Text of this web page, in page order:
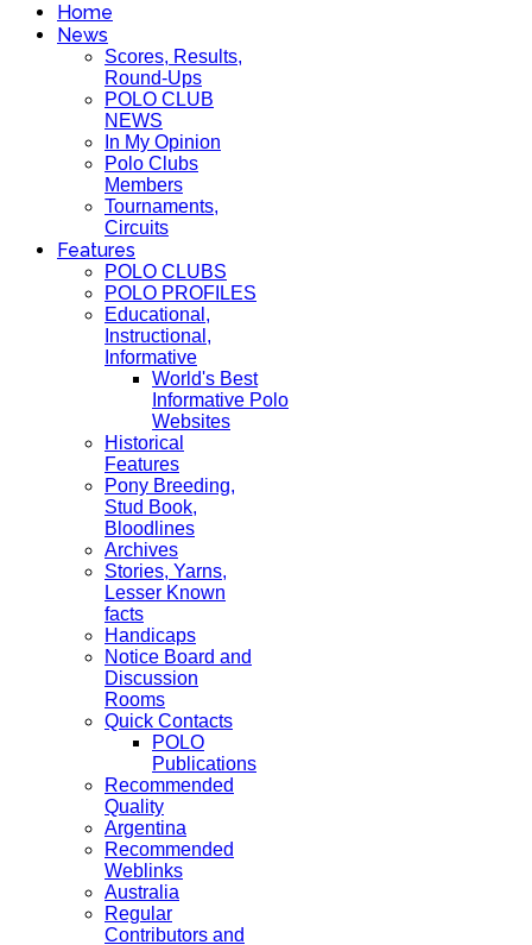
Home
News
Scores, Results,
Round-Ups
POLO CLUB
NEWS
In My Opinion
Polo Clubs
Members
Tournaments,
Circuits
Features
POLO CLUBS
POLO PROFILES
Educational,
Instructional,
Informative
World's Best
Informative Polo
Websites
Historical
Features
Pony Breeding,
Stud Book,
Bloodlines
Archives
Stories, Yarns,
Lesser Known
facts
Handicaps
Notice Board and
Discussion
Rooms
Quick Contacts
POLO
Publications
Recommended
Quality
Argentina
Recommended
Weblinks
Australia
Regular
Contributors and